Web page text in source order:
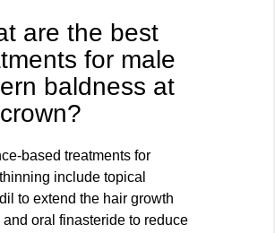
are the best
for male
baldness at
based treatments for
include topical
to extend the hair growth
and oral finasteride to reduce